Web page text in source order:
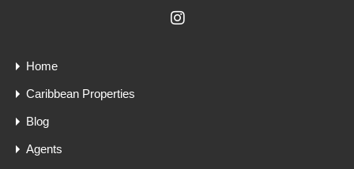
Home
Caribbean Properties
Blog
Agents